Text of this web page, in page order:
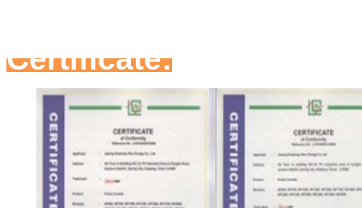
Certificate: